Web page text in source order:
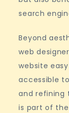
search
Beyond
web
website
accessible
and refining
is part of